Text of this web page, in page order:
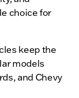
choice for
keep the
models
and Chevy